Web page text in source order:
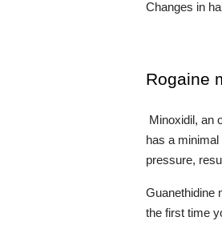
Changes in
Rogaine
Minoxidil, an
has a
pressure,
Guanethidine
the first time